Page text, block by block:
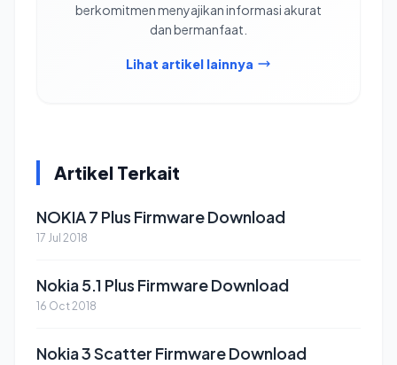
berkomitmen menyajikan informasi akurat
dan bermanfaat.
Lihat artikel lainnya
Artikel Terkait
NOKIA 7 Plus Firmware Download
17 Jul 2018
Nokia 5.1 Plus Firmware Download
16 Oct 2018
Nokia 3 Scatter Firmware Download